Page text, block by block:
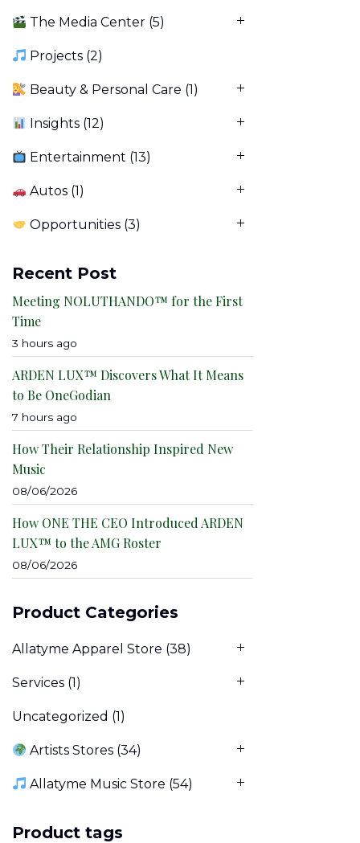
The Media Center (5)
Projects (2)
Beauty & Personal Care (1)
Insights (12)
Entertainment (13)
Autos (1)
Opportunities (3)
Recent Post
Meeting NOLUTHANDO™ for the First
Time
3 hours ago
ARDEN LUX™ Discovers What It Means
to Be OneGodian
7 hours ago
How Their Relationship Inspired New
Music
08/06/2026
How ONE THE CEO Introduced ARDEN
LUX™ to the AMG Roster
08/06/2026
Product Categories
Allatyme Apparel Store (38)
Services (1)
Uncategorized (1)
Artists Stores (34)
Allatyme Music Store (54)
Product tags